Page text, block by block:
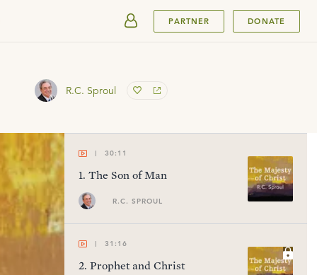
PARTNER DONATE
R.C. Sproul
30:11
1. The Son of Man
R.C. SPROUL
31:16
2. Prophet and Christ